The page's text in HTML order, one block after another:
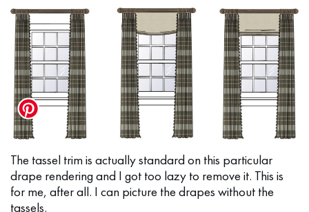
The tassel trim is actually standard on this particular
drape rendering and I got too lazy to remove it. This is
for me, after all. I can picture the drapes without the
tassels.